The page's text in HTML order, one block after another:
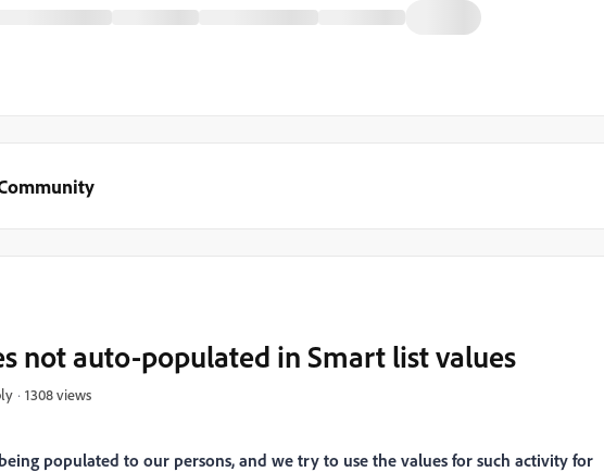
not auto-populated in Smart list values
1308 views
populated to our persons, and we try to use the values for such activity for